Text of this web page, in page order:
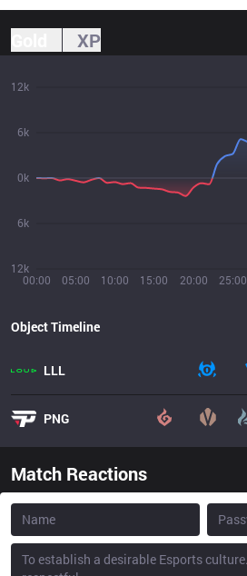
XP
00:00 05:00 10:00 15:00 20:00 25:00
12k
6k
0k
6k
12k
Object Timeline
LLL
PNG
Match Reactions